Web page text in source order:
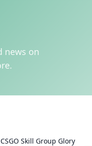
news on
Skill Group Glory